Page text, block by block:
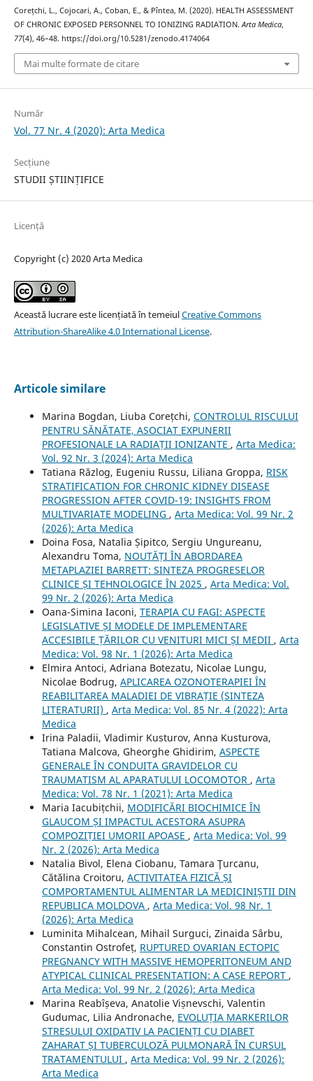
Corețchi, L., Cojocari, A., Coban, E., & Pîntea, M. (2020). HEALTH ASSESSMENT
OF CHRONIC EXPOSED PERSONNEL TO IONIZING RADIATION.Arta Medica,
77(4), 46–48. https://doi.org/10.5281/zenodo.4174064
Mai multe formate de citare
Număr
Vol. 77 Nr. 4 (2020): Arta Medica
Secțiune
STUDII ȘTIINȚIFICE
Licență
Copyright (c) 2020 Arta Medica
Această lucrare este licențiată în temeiulCreative Commons
Attribution-ShareAlike 4.0 International License.
Articole similare
Marina Bogdan, Liuba Corețchi, CONTROLUL RISCULUI
PENTRU SĂNĂTATE, ASOCIAT EXPUNERII
PROFESIONALE LA RADIAȚII IONIZANTE , Arta Medica:
Vol. 92 Nr. 3 (2024): Arta Medica
Tatiana Răzlog, Eugeniu Russu, Liliana Groppa, RISK
STRATIFICATION FOR CHRONIC KIDNEY DISEASE
PROGRESSION AFTER COVID-19: INSIGHTS FROM
MULTIVARIATE MODELING , Arta Medica: Vol. 99 Nr. 2
(2026): Arta Medica
Doina Fosa, Natalia Șipitco, Sergiu Ungureanu,
Alexandru Toma, NOUTĂȚI ÎN ABORDAREA
METAPLAZIEI BARRETT: SINTEZA PROGRESELOR
CLINICE ȘI TEHNOLOGICE ÎN 2025 , Arta Medica: Vol.
99 Nr. 2 (2026): Arta Medica
Oana-Simina Iaconi, TERAPIA CU FAGI: ASPECTE
LEGISLATIVE ȘI MODELE DE IMPLEMENTARE
ACCESIBILE ȚĂRILOR CU VENITURI MICI ȘI MEDII , Arta
Medica: Vol. 98 Nr. 1 (2026): Arta Medica
Elmira Antoci, Adriana Botezatu, Nicolae Lungu,
Nicolae Bodrug, APLICAREA OZONOTERAPIEI ÎN
REABILITAREA MALADIEI DE VIBRAȚIE (SINTEZA
LITERATURII) , Arta Medica: Vol. 85 Nr. 4 (2022): Arta
Medica
Irina Paladii, Vladimir Kusturov, Anna Kusturova,
Tatiana Malcova, Gheorghe Ghidirim, ASPECTE
GENERALE ÎN CONDUITA GRAVIDELOR CU
TRAUMATISM AL APARATULUI LOCOMOTOR , Arta
Medica: Vol. 78 Nr. 1 (2021): Arta Medica
Maria Iacubițchii, MODIFICĂRI BIOCHIMICE ÎN
GLAUCOM ȘI IMPACTUL ACESTORA ASUPRA
COMPOZIȚIEI UMORII APOASE , Arta Medica: Vol. 99
Nr. 2 (2026): Arta Medica
Natalia Bivol, Elena Ciobanu, Tamara Ţurcanu,
Cătălina Croitoru, ACTIVITATEA FIZICĂ ȘI
COMPORTAMENTUL ALIMENTAR LA MEDICINIȘTII DIN
REPUBLICA MOLDOVA , Arta Medica: Vol. 98 Nr. 1
(2026): Arta Medica
Luminita Mihalcean, Mihail Surguci, Zinaida Sârbu,
Constantin Ostrofeț, RUPTURED OVARIAN ECTOPIC
PREGNANCY WITH MASSIVE HEMOPERITONEUM AND
ATYPICAL CLINICAL PRESENTATION: A CASE REPORT ,
Arta Medica: Vol. 99 Nr. 2 (2026): Arta Medica
Marina Reabîșeva, Anatolie Vișnevschi, Valentin
Gudumac, Lilia Andronache, EVOLUȚIA MARKERILOR
STRESULUI OXIDATIV LA PACIENȚI CU DIABET
ZAHARAT ȘI TUBERCULOZĂ PULMONARĂ ÎN CURSUL
TRATAMENTULUI , Arta Medica: Vol. 99 Nr. 2 (2026):
Arta Medica